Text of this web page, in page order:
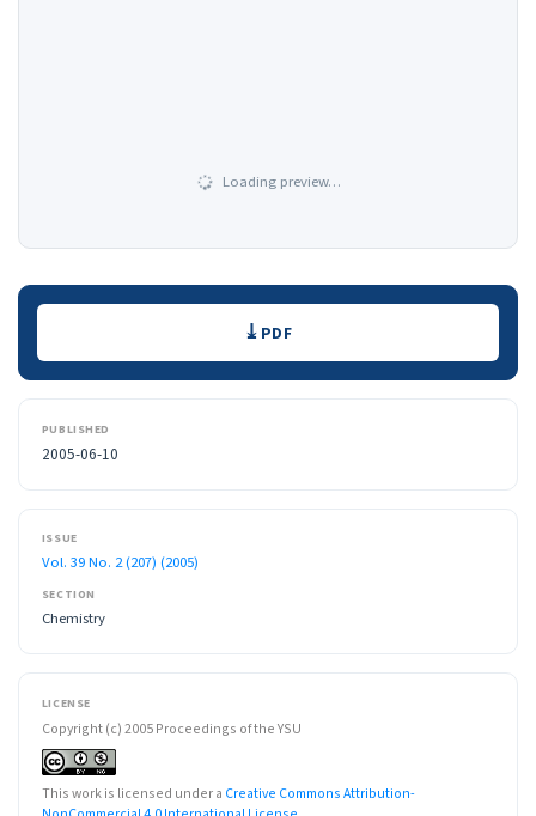
Loading preview…
Downloads PDF
PUBLISHED
2005-06-10
ISSUE
Vol. 39 No. 2 (207) (2005)
SECTION
Chemistry
LICENSE
Copyright (c) 2005 Proceedings of the YSU
This work is licensed under a Creative Commons Attribution-